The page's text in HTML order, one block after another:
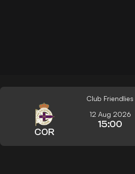
Club Friendlies
COR
12 Aug 2026
15:00